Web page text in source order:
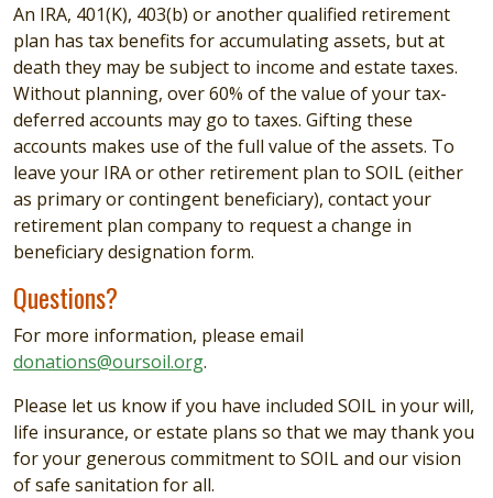
An IRA, 401(K), 403(b) or another qualified retirement
plan has tax benefits for accumulating assets, but at
death they may be subject to income and estate taxes.
Without planning, over 60% of the value of your tax-
deferred accounts may go to taxes. Gifting these
accounts makes use of the full value of the assets. To
leave your IRA or other retirement plan to SOIL (either
as primary or contingent beneficiary), contact your
retirement plan company to request a change in
beneficiary designation form.
Questions?
For more information, please email
donations@oursoil.org.
Please let us know if you have included SOIL in your will,
life insurance, or estate plans so that we may thank you
for your generous commitment to SOIL and our vision
of safe sanitation for all.